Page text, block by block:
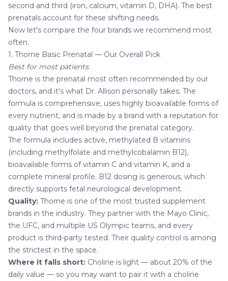
second and third (iron, calcium, vitamin D, DHA). The best
prenatals account for these shifting needs.
Now let's compare the four brands we recommend most
often.
1. Thorne Basic Prenatal — Our Overall Pick
Best for most patients.
Thorne is the prenatal most often recommended by our
doctors, and it's what Dr. Allison personally takes. The
formula is comprehensive, uses highly bioavailable forms of
every nutrient, and is made by a brand with a reputation for
quality that goes well beyond the prenatal category.
The formula includes active, methylated B vitamins
(including methylfolate and methylcobalamin B12),
bioavailable forms of vitamin C and vitamin K, and a
complete mineral profile. B12 dosing is generous, which
directly supports fetal neurological development.
Quality: Thorne is one of the most trusted supplement
brands in the industry. They partner with the Mayo Clinic,
the UFC, and multiple US Olympic teams, and every
product is third-party tested. Their quality control is among
the strictest in the space.
Where it falls short: Choline is light — about 20% of the
daily value — so you may want to pair it with a choline